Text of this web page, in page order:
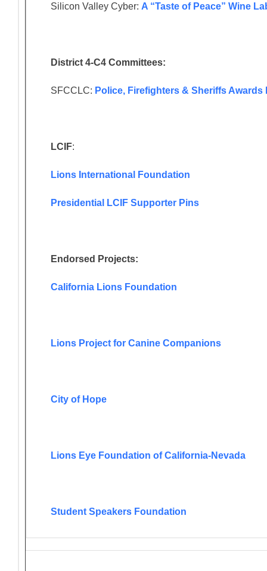
Silicon Valley Cyber: A “Taste of Peace” Wine
District 4-C4 Committees:
SFCCLC: Police, Firefighters & Sheriffs Awards
LCIF:
Lions International Foundation
Presidential LCIF Supporter Pins
Endorsed Projects:
California Lions Foundation
Lions Project for Canine Companions
City of Hope
Lions Eye Foundation of California-Nevada
Student Speakers Foundation